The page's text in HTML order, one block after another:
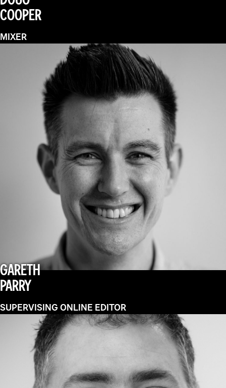
COOPER
MIXER
GARETH
PARRY
SUPERVISING ONLINE EDITOR